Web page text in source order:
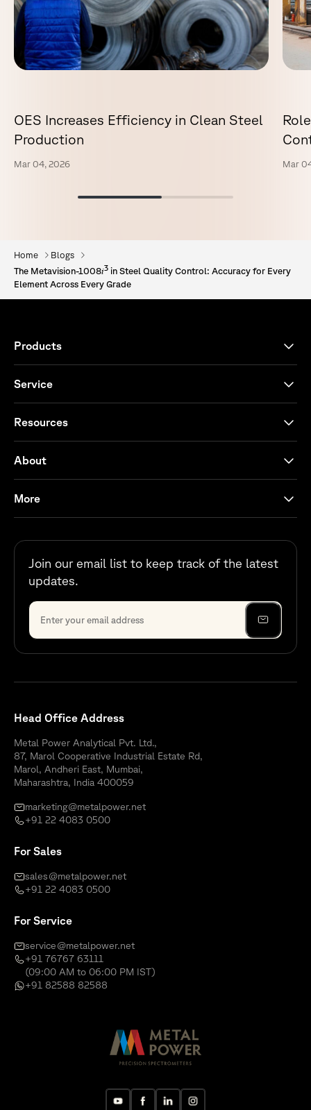
OES Increases Efficiency in Clean Steel
Production
Mar 04, 2026 Mar
Home
Blogs
The Metavision-1008i3 in Steel Quality Control: Accuracy for Every
Element Across Every Grade
Products
Service
Resources
About
More
Join our email list to keep track of the latest
updates.
Head Office Address
Metal Power Analytical Pvt. Ltd.,
87, Marol Cooperative Industrial Estate Rd,
Marol, Andheri East, Mumbai,
Maharashtra, India 400059
marketing@metalpower.net
+91 22 4083 0500
For Sales
sales@metalpower.net
+91 22 4083 0500
For Service
service@metalpower.net
+91 76767 63111
(09:00 AM to 06:00 PM IST)
+91 82588 82588